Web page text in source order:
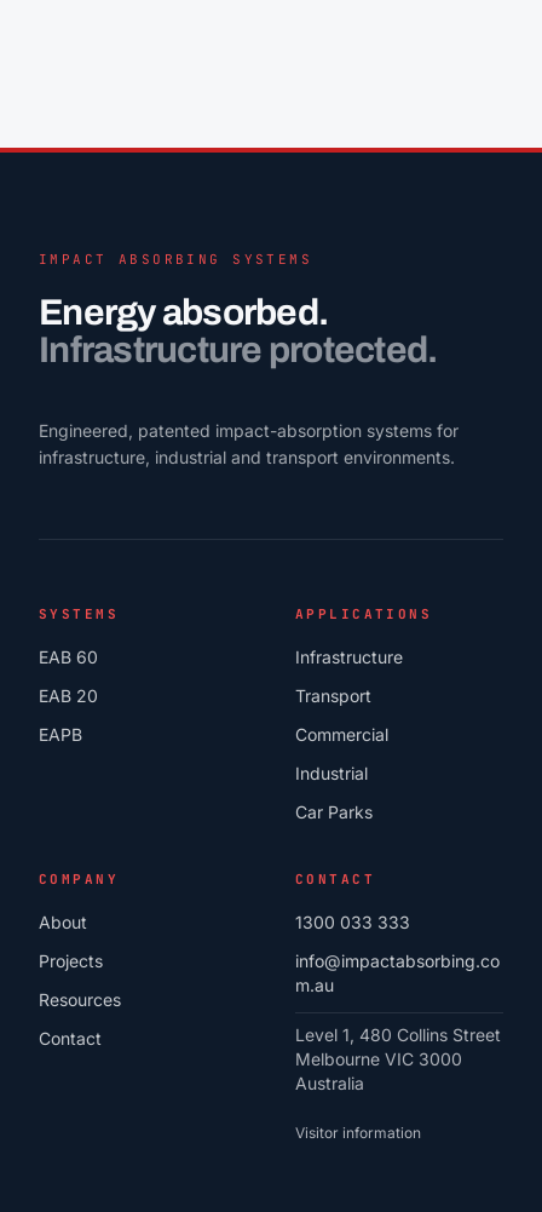
IMPACT ABSORBING SYSTEMS
Energy absorbed.
Infrastructure protected.
Engineered, patented impact-absorption systems for
infrastructure, industrial and transport environments.
SYSTEMS
EAB 60
EAB 20
EAPB
APPLICATIONS
Infrastructure
Transport
Commercial
Industrial
Car Parks
COMPANY
About
Projects
Resources
Contact
CONTACT
1300 033 333
info@impactabsorbing.co
m.au
Level 1, 480 Collins Street
Melbourne VIC 3000
Australia
Visitor information